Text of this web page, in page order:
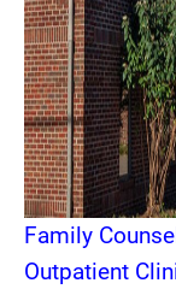
Family
Outpatient